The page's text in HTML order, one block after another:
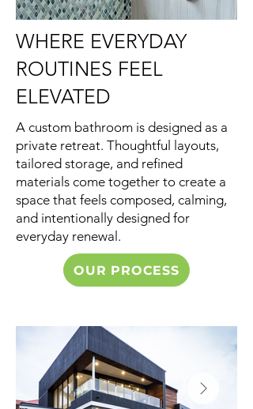
WHERE EVERYDAY
ROUTINES FEEL
ELEVATED
A custom bathroom is designed as a
private retreat. Thoughtful layouts,
tailored storage, and refined
materials come together to create a
space that feels composed, calming,
and intentionally designed for
everyday renewal.
OUR PROCESS